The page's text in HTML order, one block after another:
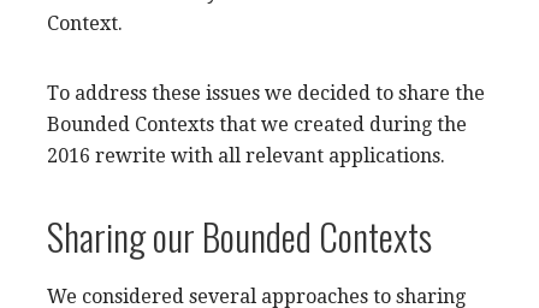
Context.
To address these issues we decided to share the
Bounded Contexts that we created during the
2016 rewrite with all relevant applications.
Sharing our Bounded Contexts
We considered several approaches to sharing